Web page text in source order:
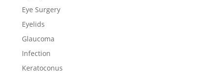
Eye Surgery
Eyelids
Glaucoma
Infection
Keratoconus